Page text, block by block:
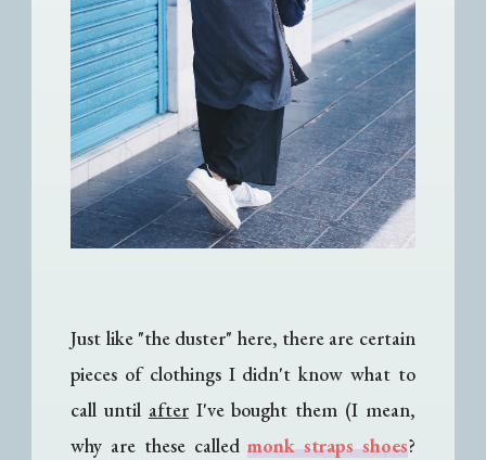
Just like "the duster" here, there are certain
pieces of clothings I didn't know what to
call until afterI've bought them (I mean,
why are these calledmonk straps shoes?